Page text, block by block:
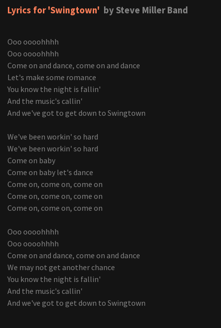
Lyrics for 'Swingtown' by Steve Miller Band
Ooo oooohhhh
Ooo oooohhhh
Come on and dance, come on and dance
Let's make some romance
You know the night is fallin'
And the music's callin'
And we've got to get down to Swingtown
We've been workin' so hard
We've been workin' so hard
Come on baby
Come on baby let's dance
Come on, come on, come on
Come on, come on, come on
Come on, come on, come on
Ooo oooohhhh
Ooo oooohhhh
Come on and dance, come on and dance
We may not get another chance
You know the night is fallin'
And the music's callin'
And we've got to get down to Swingtown